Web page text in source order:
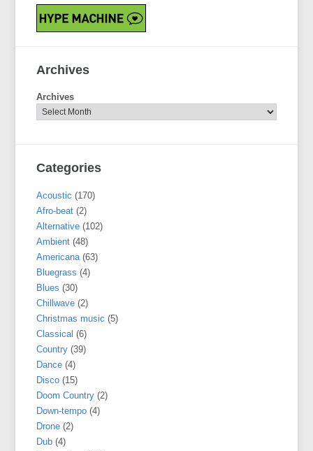
Archives
Archives
Categories
Acoustic (170)
Afro-beat (2)
Alternative (102)
Ambient (48)
Americana(63)
Bluegrass (4)
Blues (30)
Chillwave (2)
Christmas music (5)
Classical (6)
Country (39)
Dance (4)
Disco (15)
Doom Country (2)
Down-tempo (4)
Drone (2)
Dub (4)